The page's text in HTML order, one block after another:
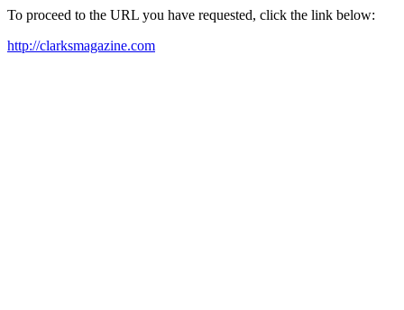
To proceed to the URL you have requested, click the link below:
http://clarksmagazine.com